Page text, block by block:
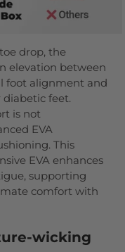
drop, the
elevation between
foot alignment and
feet.
is not
EVA
This
EVA enhances
supporting
comfort with
wicking